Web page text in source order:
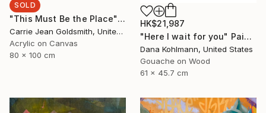
SOLD
"This Must Be the Place" Painting
Carrie Jean Goldsmith, United Kingdom
Acrylic on Canvas
80 x 100 cm
HK$21,987
"Here I wait for you" Painting
Dana Kohlmann, United States
Gouache on Wood
61 x 45.7 cm